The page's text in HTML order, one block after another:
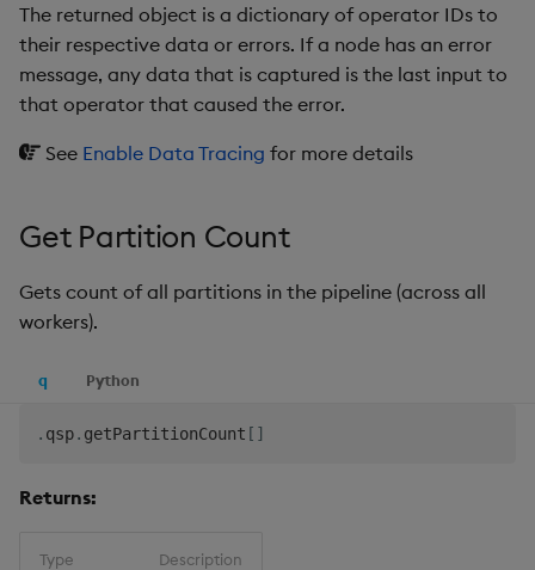
The returned object is a dictionary of operator IDs to
their respective data or errors. If a node has an error
message, any data that is captured is the last input to
that operator that caused the error.
See Enable Data Tracing for more details
Get Partition Count
Gets count of all partitions in the pipeline (across all
workers).
q Python
. qsp. getPartitionCount [ ]
Returns:
Type Description